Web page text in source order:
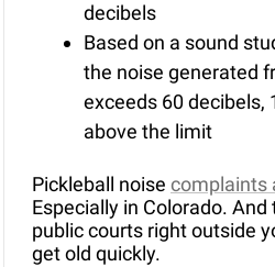
decibels
Based on a sound
the noise generated
exceeds 60 decibels,
above the limit
Pickleball noise complaints
Especially in Colorado.
public courts right outside
get old quickly.